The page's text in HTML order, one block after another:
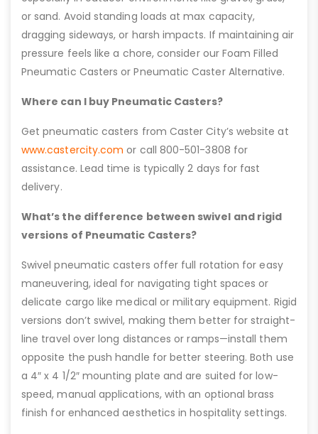
or sand. Avoid standing loads at max capacity,
dragging sideways, or harsh impacts. If maintaining air
pressure feels like a chore, consider our Foam Filled
Pneumatic Casters or Pneumatic Caster Alternative.
Where can I buy Pneumatic Casters?
Get pneumatic casters from Caster City’s website at
www.castercity.com or call 800-501-3808 for
assistance. Lead time is typically 2 days for fast
delivery.
What’s the difference between swivel and rigid
versions of Pneumatic Casters?
Swivel pneumatic casters offer full rotation for easy
maneuvering, ideal for navigating tight spaces or
delicate cargo like medical or military equipment. Rigid
versions don’t swivel, making them better for straight-
line travel over long distances or ramps—install them
opposite the push handle for better steering. Both use
a 4″ x 4 1/2″ mounting plate and are suited for low-
speed, manual applications, with an optional brass
finish for enhanced aesthetics in hospitality settings.